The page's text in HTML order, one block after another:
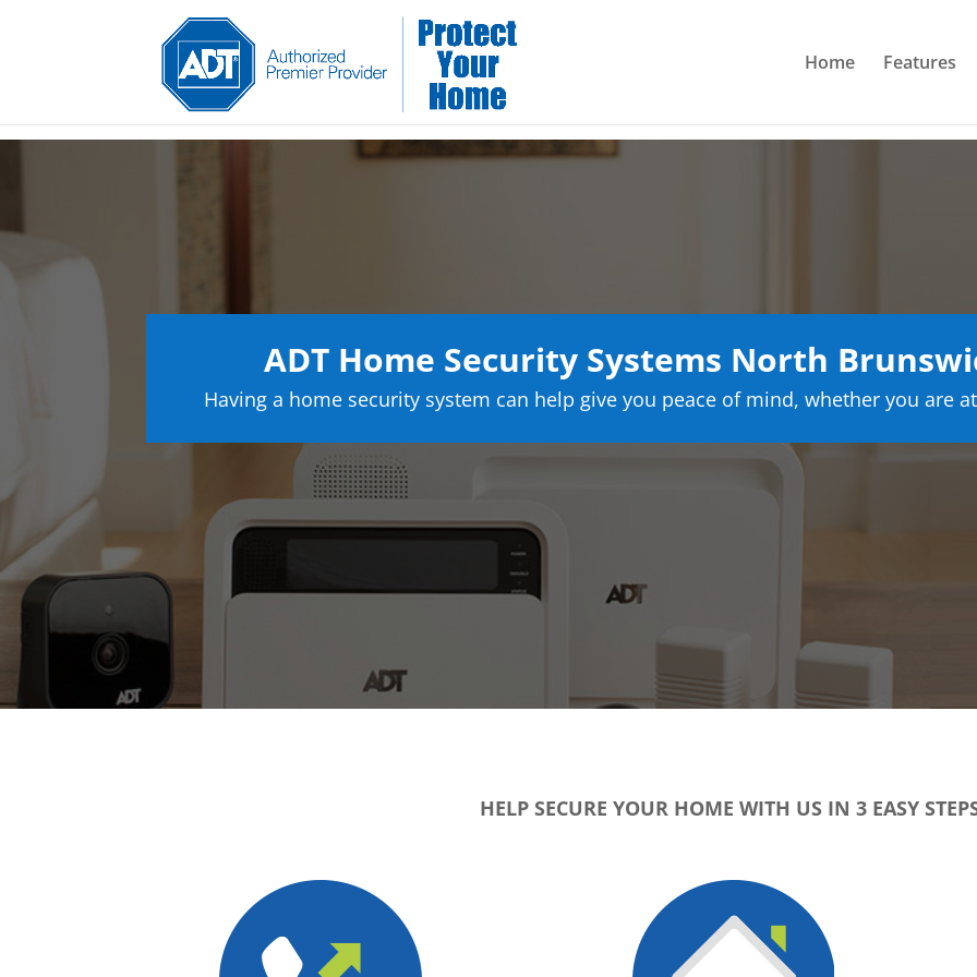
Home Features
ADT Home Security Systems North
Having a home security system can help give you peace of mind, whether you are
HELP SECURE YOUR HOME WITH US IN 3 EASY